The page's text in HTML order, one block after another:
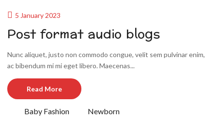
5 January 2023
Post format audio blogs
Nunc aliquet, justo non commodo congue, velit sem pulvinar enim,
ac bibendum mi mi eget libero. Maecenas...
Read More
Baby Fashion Newborn